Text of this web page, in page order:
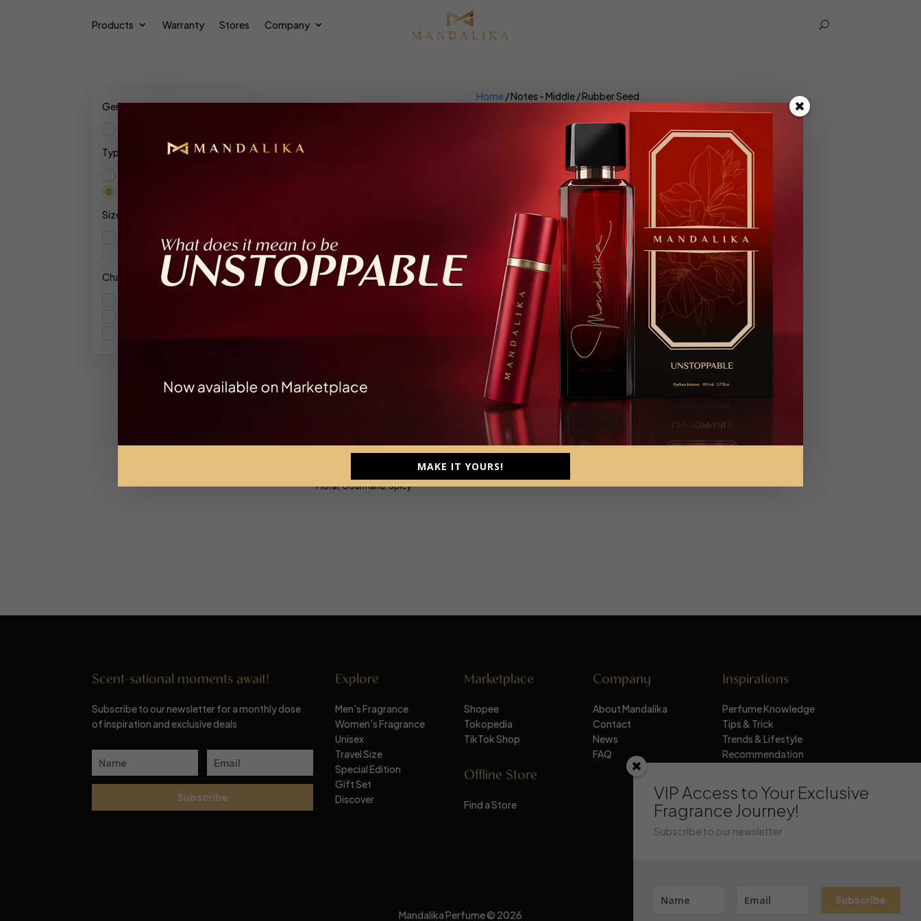
Products Warranty Stores Company U
Home/ Notes - Middle / Rubber Seed
Rubber Seed
Reset all
Extrait De Parfum, Parfum Intense
Floral, Gourmand, Spicy
Gender
Type
Size
Character
Scent-sational moments await!
Subscribe to our newsletter for a monthly dose
of inspiration and exclusive deals
Subscribe
Explore
Men's Fragrance
Women's Fragrance
Unisex
Travel Size
Special Edition
Gift Set
Discover
Marketplace
Shopee
Tokopedia
TikTok Shop
Offline Store
Find a Store
Company
About Mandalika
Contact
News
FAQ
Inspirations
Perfume Knowledge
Tips & Trick
Trends & Lifestyle
Recommendation
Stay Updated
Mandalika Perfume © 2026
VIP Access to Your Exclusive
Fragrance Journey!
Subscribe to our newsletter
Subscribe
MAKE IT YOURS!